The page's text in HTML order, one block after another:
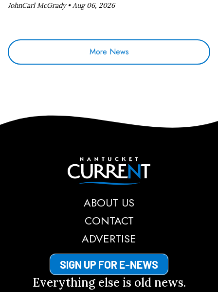
JohnCarl McGrady •Aug 06, 2026
More News
Nantucket Current
ABOUT US
CONTACT
ADVERTISE
SIGN UP FOR E-NEWS
Everything else is old news.